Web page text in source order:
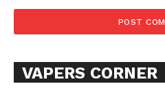
VAPERS CORNER